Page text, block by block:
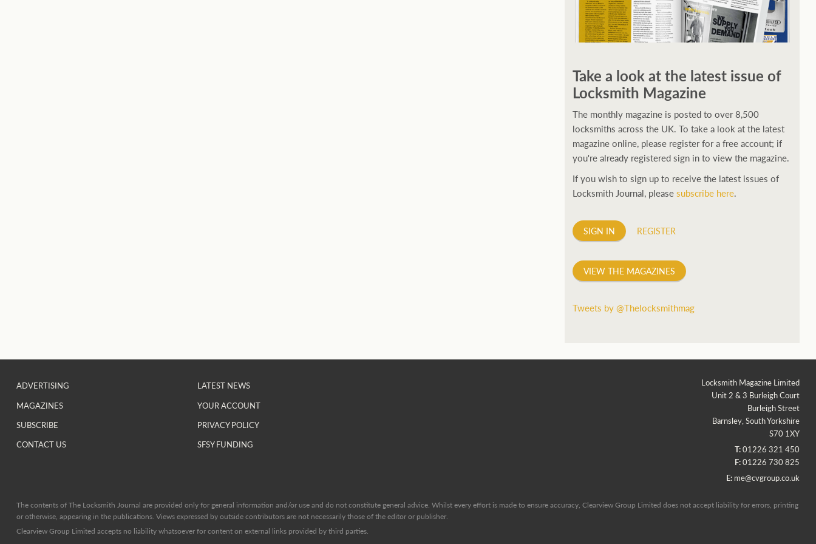
manufacturing all sorts of watches dedicated to the
sport. Ranging from affordable quartz pieces all the
way to robust high-end automatics. With the latter
becoming what was known as the PROSPEX.replica
watchesFrom then on Bond routinely received
chronographs from Q that featured diverse gadgets.
Some were made by Rolex, some gears, Swiss
new watch reflects the attitude and ethos of its
designer and namesake. Plus.
Take a look at the latest issue of
Locksmith Magazine
The monthly magazine is posted to over 8,500
locksmiths across the UK. To take a look at the latest
magazine online, please register for a free account; if
you're already registered sign in to view the magazine.
If you wish to sign up to receive the latest issues of
Locksmith Journal, pleasesubscribe here.
SIGN IN REGISTER
VIEW THE MAGAZINES
Tweets by @Thelocksmithmag
ADVERTISING
MAGAZINES
SUBSCRIBE
CONTACT US
LATEST NEWS
YOUR ACCOUNT
PRIVACY POLICY
SFSY FUNDING
Locksmith Magazine Limited
Unit 2 & 3 Burleigh Court
Burleigh Street
Barnsley, South Yorkshire
S70 1XY
T:01226 321 450
F:01226 730 825
E: me@cvgroup.co.uk
The contents of The Locksmith Journal are provided only for general information and/or use and do not constitute general advice. Whilst every effort is made to ensure accuracy, Clearview Group Limited does not accept liability for errors, printing
or otherwise, appearing in the publications. Views expressed by outside contributors are not necessarily those of the editor or publisher.
Clearview Group Limited accepts no liability whatsoever for content on external links provided by third parties.